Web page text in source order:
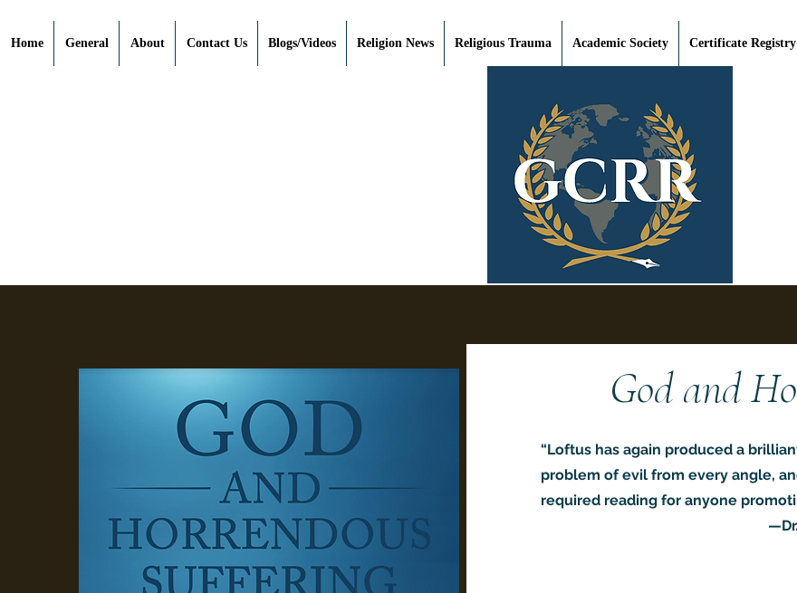
Home General About Contact Us Blogs/Videos Religion News Religious Trauma Academic Society Certificate Registry
God and
“Loftus has again produced a
problem of evil from every angle,
required reading for anyone